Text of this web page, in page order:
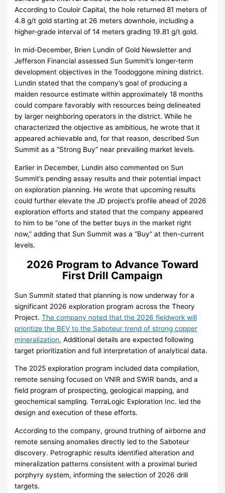
According to Couloir Capital, the hole returned 81 meters of
4.8 g/t gold starting at 26 meters downhole, including a
higher-grade interval of 14 meters grading 19.81 g/t gold.
In mid-December, Brien Lundin of Gold Newsletter and
Jefferson Financial assessed Sun Summit’s longer-term
development objectives in the Toodoggone mining district.
Lundin stated that the company’s goal of producing a
maiden resource estimate within approximately 18 months
could compare favorably with resources being delineated
by larger neighboring operators in the district. While he
characterized the objective as ambitious, he wrote that it
appeared achievable and, for that reason, described Sun
Summit as a “Strong Buy” near prevailing market levels.
Earlier in December, Lundin also commented on Sun
Summit’s pending assay results and their potential impact
on exploration planning. He wrote that upcoming results
could further elevate the JD project’s profile ahead of 2026
exploration efforts and stated that the company appeared
to him to be “one of the better buys in the market right
now,” adding that Sun Summit was a “Buy” at then-current
levels.
2026 Program to Advance Toward
First Drill Campaign
Sun Summit stated that planning is now underway for a
significant 2026 exploration program across the Theory
Project.The company noted that the 2026 fieldwork will
prioritize the BEV to the Saboteur trend of strong copper
mineralization. Additional details are expected following
target prioritization and full interpretation of analytical data.
The 2025 exploration program included data compilation,
remote sensing focused on VNIR and SWIR bands, and a
field program of prospecting, geological mapping, and
geochemical sampling. TerraLogic Exploration Inc. led the
design and execution of these efforts.
According to the company, ground truthing of airborne and
remote sensing anomalies directly led to the Saboteur
discovery. Petrographic results identified alteration and
mineralization patterns consistent with a proximal buried
porphyry system, informing the selection of 2026 drill
targets.